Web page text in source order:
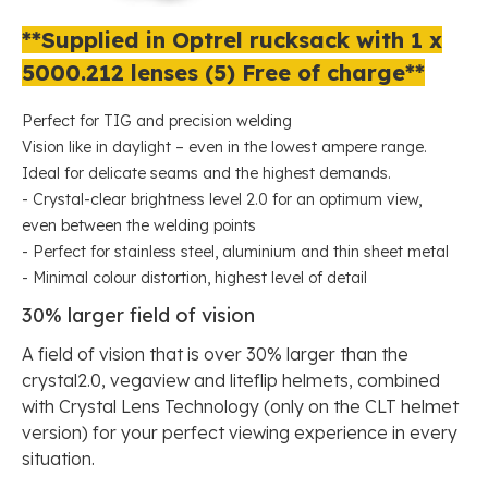
**Supplied in Optrel rucksack with 1 x
5000.212 lenses (5) Free of charge**
Perfect for TIG and precision welding
Vision like in daylight – even in the lowest ampere range.
Ideal for delicate seams and the highest demands.
- Crystal-clear brightness level 2.0 for an optimum view,
even between the welding points
- Perfect for stainless steel, aluminium and thin sheet metal
- Minimal colour distortion, highest level of detail
30% larger field of vision
A field of vision that is over 30% larger than the
crystal2.0, vegaview and liteflip helmets, combined
with Crystal Lens Technology (only on the CLT helmet
version) for your perfect viewing experience in every
situation.